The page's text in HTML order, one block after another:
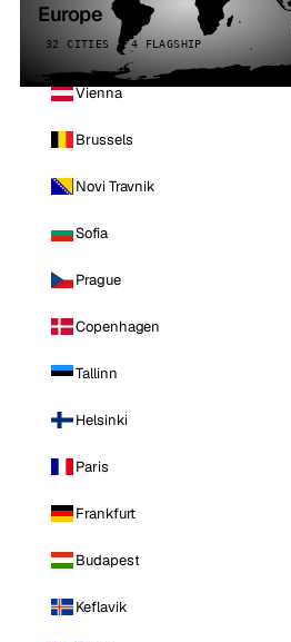
Europe
32 CITIES · 4 FLAGSHIP
Vienna
Brussels
Novi Travnik
Sofia
Prague
Copenhagen
Tallinn
Helsinki
Paris
Frankfurt
Budapest
Keflavik